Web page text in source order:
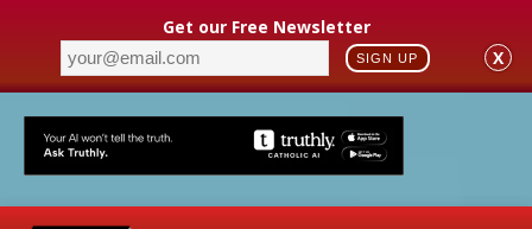
Get our Free Newsletter
SIGN UP X